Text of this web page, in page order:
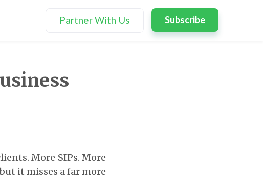
Partner With Us Subscribe
More SIPs. More
it misses a far more